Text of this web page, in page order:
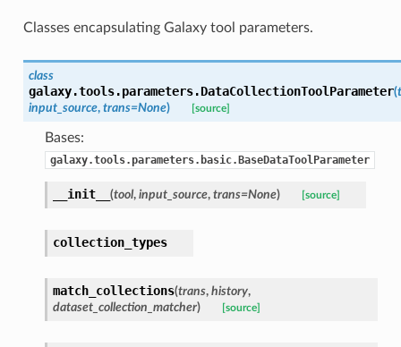
Classes encapsulating Galaxy tool parameters.
class
galaxy.tools.parameters.DataCollectionToolParameter(
input_source, trans=None) [source]
Bases:
galaxy.tools.parameters.basic.BaseDataToolParameter
__init__ (tool, input_source, trans=None) [source]
collection_types
match_collections(trans, history,
dataset_collection_matcher) [source]